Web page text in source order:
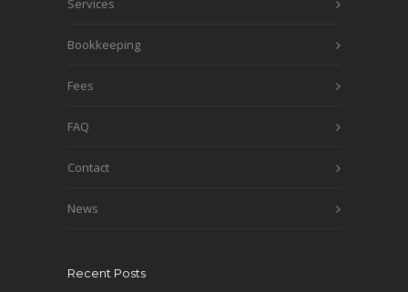
Services
Bookkeeping
Fees
FAQ
Contact
News
Recent Posts